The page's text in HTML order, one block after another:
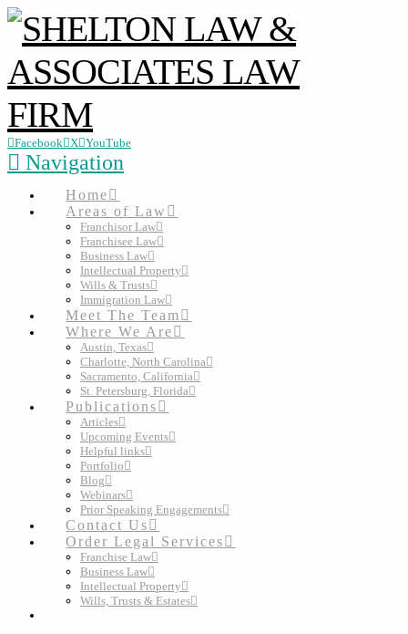
Facebook X YouTube
Navigation
Home
Areas of Law
Franchisor Law
Franchisee Law
Business Law
Intellectual Property
Wills & Trusts
Immigration Law
Meet The Team
Where We Are
Austin, Texas
Charlotte, North Carolina
Sacramento, California
St. Petersburg, Florida
Publications
Articles
Upcoming Events
Helpful links
Portfolio
Blog
Webinars
Prior Speaking Engagements
Contact Us
Order Legal Services
Franchise Law
Business Law
Intellectual Property
Wills, Trusts & Estates